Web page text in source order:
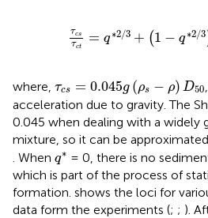
τcs
τct
= q∗2/3 + (1 − q∗2/3
τc =q∗ 2 /3 −q
where, τcs = 0.045g (ρs − ρ) D50
τc 0.045g (ρs D 50
acceleration due to gravity. The
0.045 when dealing with a widely
mixture, so it can be
. When q∗
q∗ = 0, there is no
which is part of the process of
formation. shows the loci for
data form the experiments (; ; ).